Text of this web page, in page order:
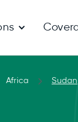
Africa Sudan